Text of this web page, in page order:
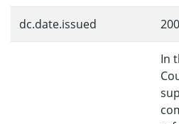
dc.date.issued
In